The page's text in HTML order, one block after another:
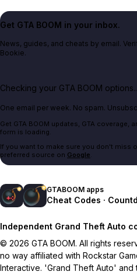
Get GTA BOOM in your inbox.
News, guides, and cheats by email.
Bookie.
Checking your GTA BOOM
One email per week. No spam.
Get GTA BOOM updates, GTA coverage,
form is loading.
If you want to make sure you don't miss
preferred source on Google.
GTABOOM apps
Cheat Codes ·
Independent Grand Theft Auto
© 2026 GTA BOOM. All rights
no way affiliated with Rockstar
Interactive. 'Grand Theft Auto'